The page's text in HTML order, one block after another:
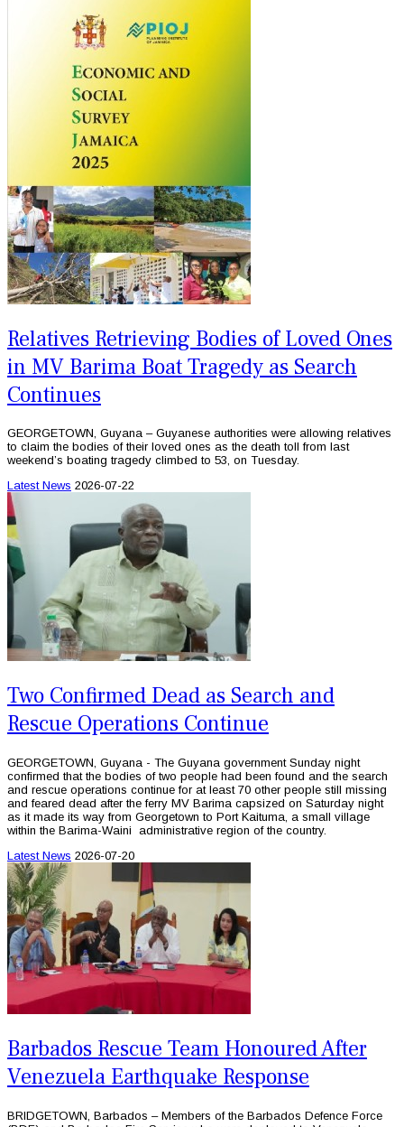
Relatives Retrieving Bodies of Loved Ones
in MV Barima Boat Tragedy as Search
Continues
GEORGETOWN, Guyana – Guyanese authorities were allowing relatives
to claim the bodies of their loved ones as the death toll from last
weekend’s boating tragedy climbed to 53, on Tuesday.
Latest News 2026-07-22
Two Confirmed Dead as Search and
Rescue Operations Continue
GEORGETOWN, Guyana - The Guyana government Sunday night
confirmed that the bodies of two people had been found and the search
and rescue operations continue for at least 70 other people still missing
and feared dead after the ferry MV Barima capsized on Saturday night
as it made its way from Georgetown to Port Kaituma, a small village
within the Barima-Waini administrative region of the country.
Latest News 2026-07-20
Barbados Rescue Team Honoured After
Venezuela Earthquake Response
BRIDGETOWN, Barbados – Members of the Barbados Defence Force